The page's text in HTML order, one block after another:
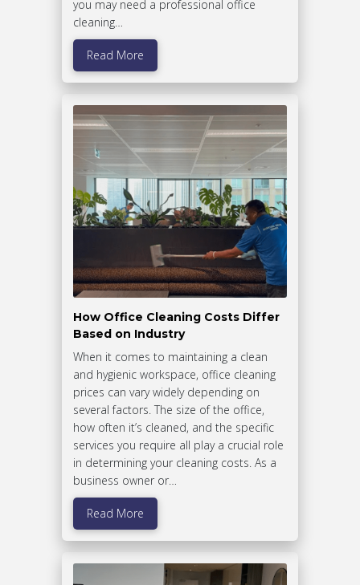
you may need a professional office
cleaning…
Read More
How Office Cleaning Costs Differ
Based on Industry
When it comes to maintaining a clean
and hygienic workspace, office cleaning
prices can vary widely depending on
several factors. The size of the office,
how often it’s cleaned, and the specific
services you require all play a crucial role
in determining your cleaning costs. As a
business owner or…
Read More